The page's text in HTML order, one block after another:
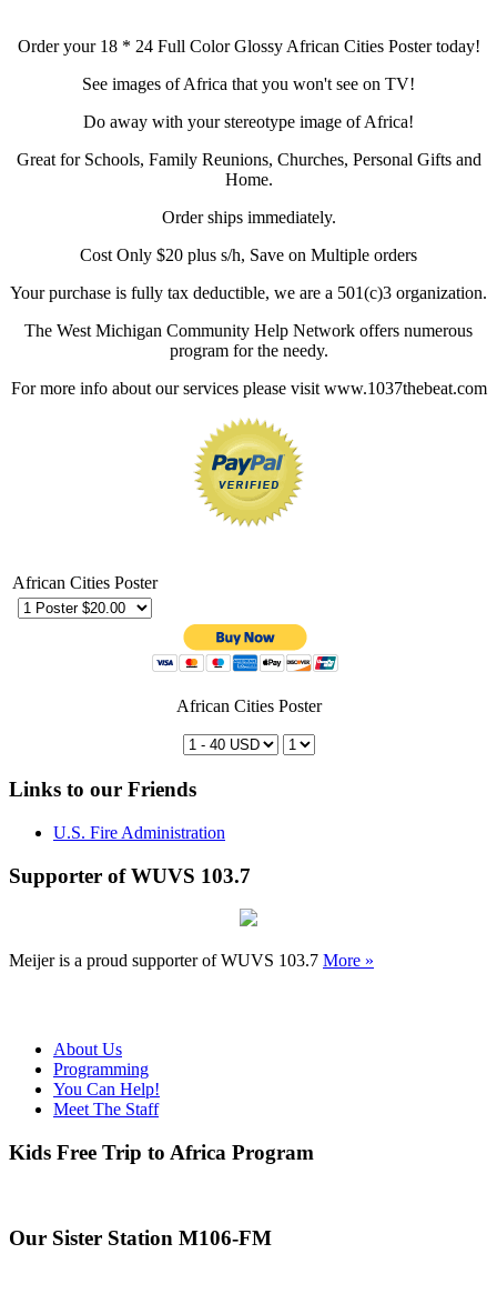
Order your 18 * 24 Full Color Glossy African Cities Poster today!
See images of Africa that you won't see on TV!
Do away with your stereotype image of Africa!
Great for Schools, Family Reunions, Churches, Personal Gifts and
Home.
Order ships immediately.
Cost Only $20 plus s/h, Save on Multiple orders
Your purchase is fully tax deductible, we are a 501(c)3 organization.
The West Michigan Community Help Network offers numerous
program for the needy.
For more info about our services please visit www.1037thebeat.com
African Cities Poster
African Cities Poster
Links to our Friends
U.S. Fire Administration
Supporter of WUVS 103.7
Meijer is a proud supporter of WUVS 103.7 More »
About Us
Programming
You Can Help!
Meet The Staff
Kids Free Trip to Africa Program
Our Sister Station M106-FM